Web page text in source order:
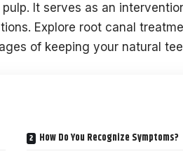
It serves as an
Explore root canal
of keeping your natural
How Do You Recognize Symptoms?